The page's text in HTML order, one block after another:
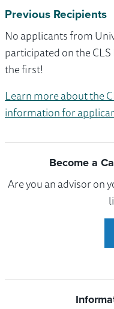
Previous Recipients
No applicants from
participated on the
the first!
Learn more about the
information for
Become a
Are you an advisor on